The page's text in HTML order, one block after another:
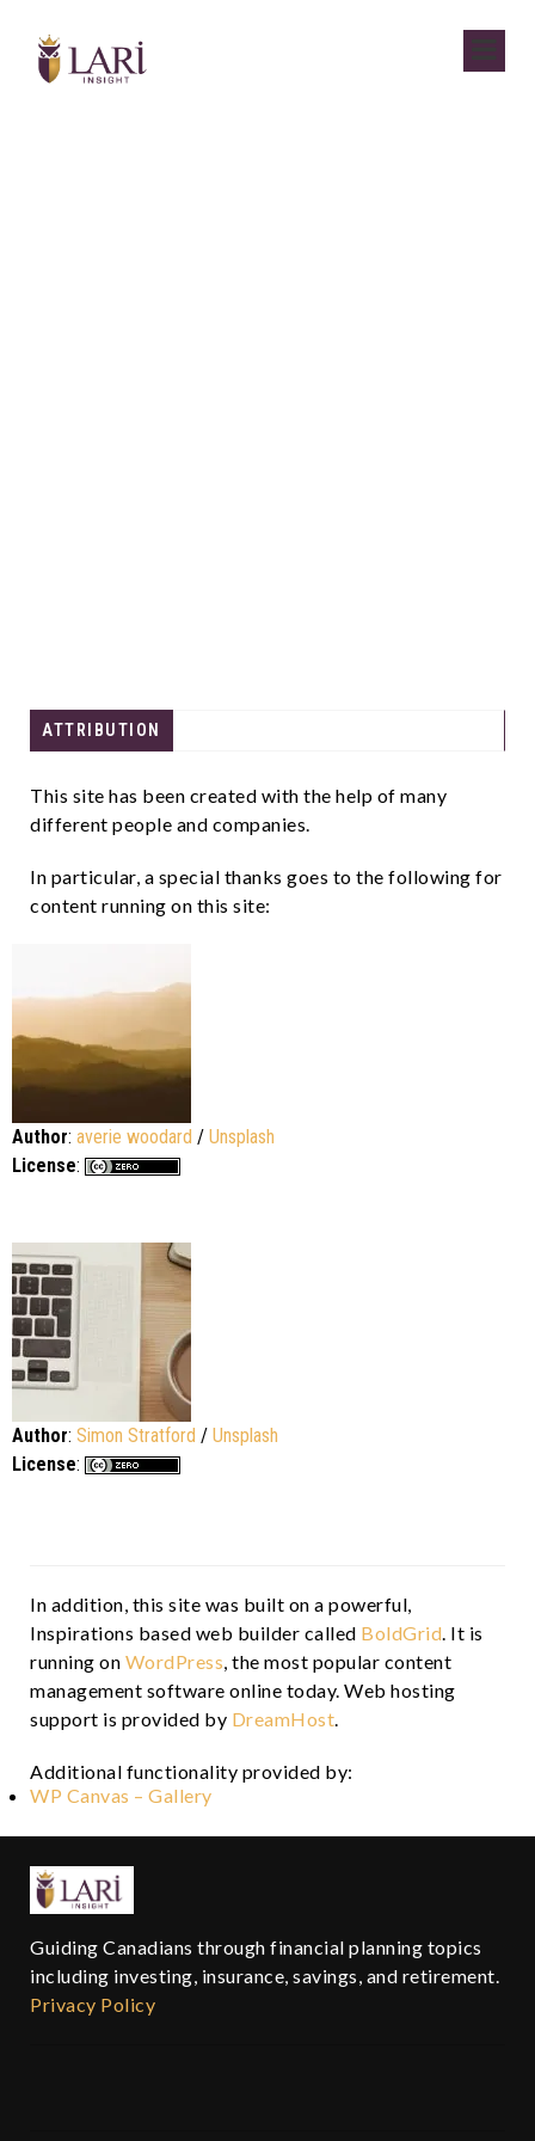
ATTRIBUTION
This site has been created with the help of many
different people and companies.
In particular, a special thanks goes to the following for
content running on this site:
Author: averie woodard / Unsplash
License:
Author: Simon Stratford / Unsplash
License:
In addition, this site was built on a powerful,
Inspirations based web builder called BoldGrid. It is
running on WordPress, the most popular content
management software online today. Web hosting
support is provided by DreamHost.
Additional functionality provided by:
WP Canvas – Gallery
Guiding Canadians through financial planning topics
including investing, insurance, savings, and retirement.
Privacy Policy